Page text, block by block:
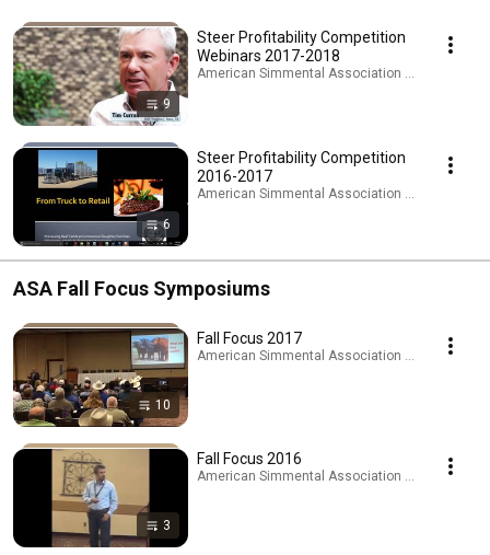
9
Steer Profitability Competition
Webinars 2017-2018
American Simmental Association · Playlist
6
Steer Profitability Competition
2016-2017
American Simmental Association · Playlist
ASA Fall Focus Symposiums
10
Fall Focus 2017
American Simmental Association · Playlist
3
Fall Focus 2016
American Simmental Association · Playlist